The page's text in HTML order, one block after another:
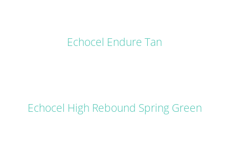
Echocel Endure Tan
Echocel High Rebound Spring Green